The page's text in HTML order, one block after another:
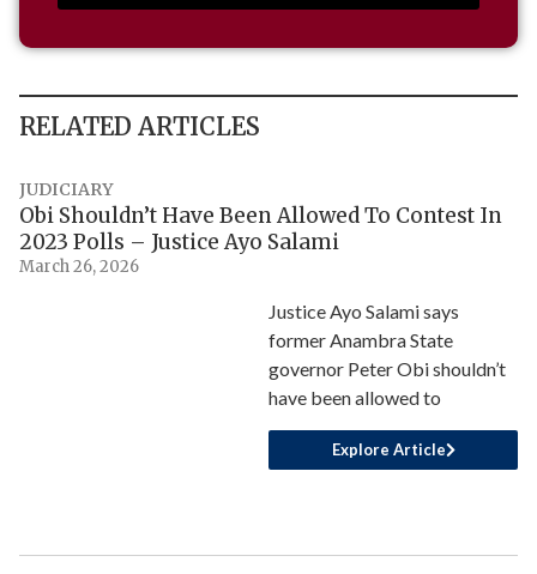
RELATED ARTICLES
JUDICIARY
Obi Shouldn’t Have Been Allowed To Contest In
2023 Polls – Justice Ayo Salami
March 26, 2026
Justice Ayo Salami says
former Anambra State
governor Peter Obi shouldn’t
have been allowed to
Explore Article